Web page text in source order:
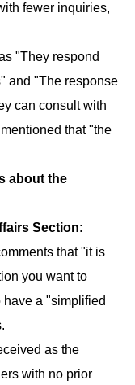
fewer inquiries,
"They respond
and "The response
can consult with
that "the
about the
Section:
that "it is
you want to
have a "simplified
as the
with no prior